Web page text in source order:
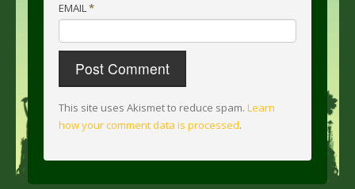
EMAIL*
This site uses Akismet to reduce spam. Learn
how your comment data is processed.